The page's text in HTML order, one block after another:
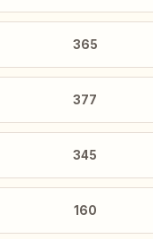
365
377
345
160